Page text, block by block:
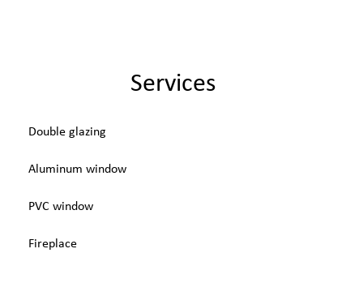
Services
Double glazing
Aluminum window
PVC window
Fireplace